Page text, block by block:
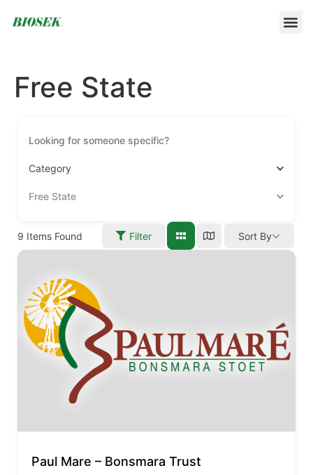
Free State
Category
Free State
9 Items Found Filter Sort By
Paul Mare – Bonsmara Trust